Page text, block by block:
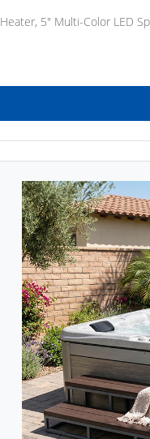
5" Multi-Color LED